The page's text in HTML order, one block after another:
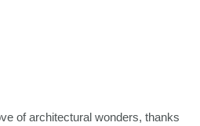
of architectural wonders, thanks